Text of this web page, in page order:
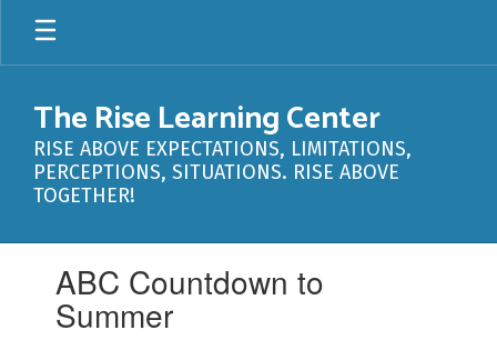
Skip
main
The Rise Learning Center
RISE ABOVE EXPECTATIONS, LIMITATIONS,
PERCEPTIONS, SITUATIONS. RISE ABOVE
TOGETHER!
slides.ABC Countdown to
Summer